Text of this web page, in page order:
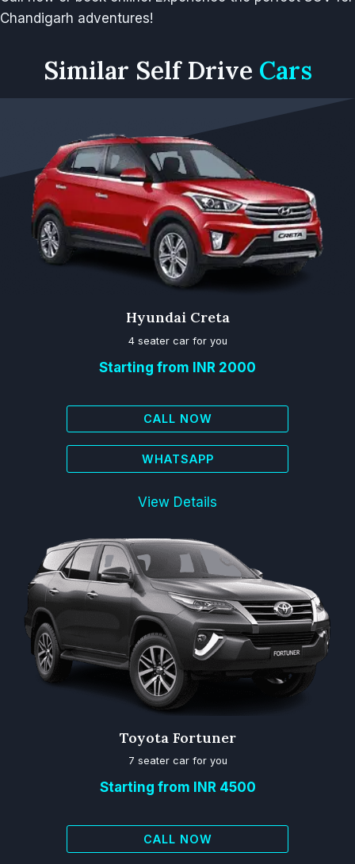
Chandigarh adventures!
Similar Self Drive Cars
Hyundai Creta
4 seater car for you
Starting from INR 2000
CALL NOW
WHATSAPP
View Details
Toyota Fortuner
7 seater car for you
Starting from INR 4500
CALL NOW